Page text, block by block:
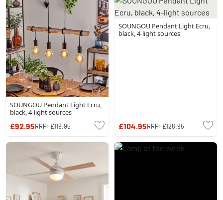
SOUNGOU Pendant Light Ecru,
black, 4-light sources
£92.95RRP:£119.95
SOUNGOU Pendant Light Ecru,
black, 4-light sources
£104.95RRP:£128.95